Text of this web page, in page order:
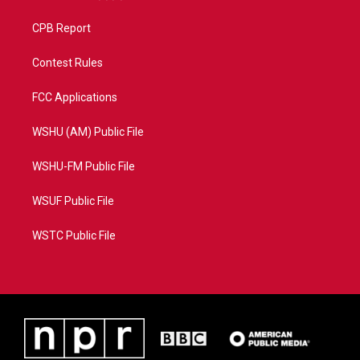
CPB Report
Contest Rules
FCC Applications
WSHU (AM) Public File
WSHU-FM Public File
WSUF Public File
WSTC Public File